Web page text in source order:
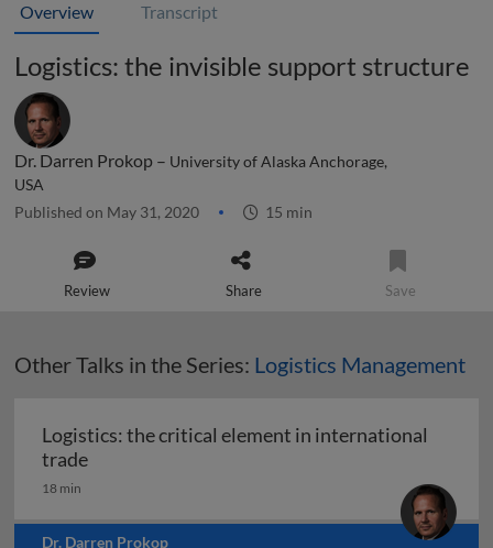
Overview Transcript
Logistics: the invisible support structure
Dr. Darren Prokop – University of Alaska Anchorage,
USA
Published on May 31, 2020 15 min
Review Share Save
Other Talks in the Series: Logistics Management
Logistics: the critical element in international
tradeLogistics: the critical element in international
18 min
Dr. Darren Prokop